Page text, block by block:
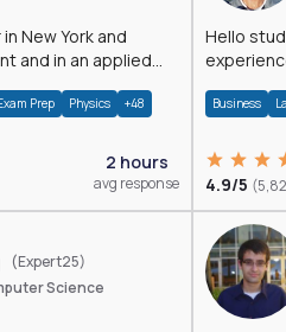
and in an applied
Prep Physics +48
2 hours
avg response
Hello
and E
Business
4.9/5
(Expert25)
Science